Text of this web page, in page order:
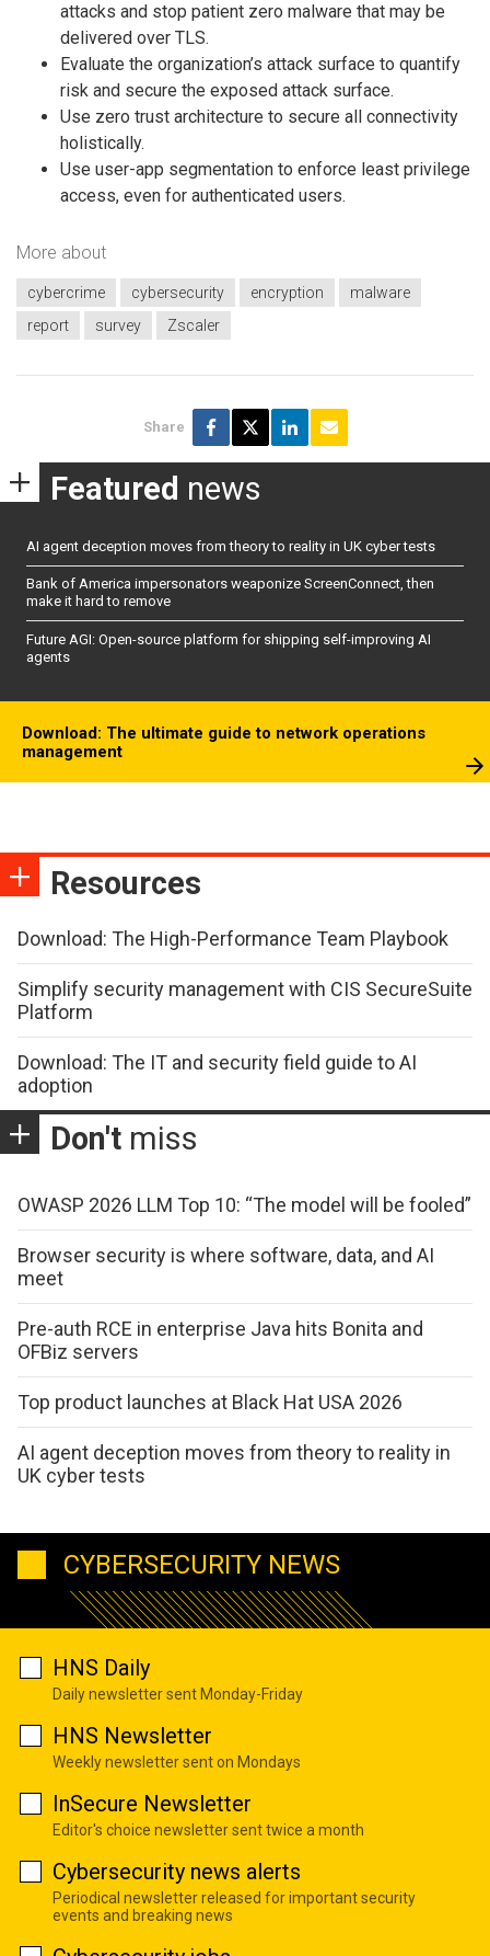
attacks and stop patient zero malware that may be
delivered over TLS.
Evaluate the organization’s attack surface to quantify
risk and secure the exposed attack surface.
Use zero trust architecture to secure all connectivity
holistically.
Use user-app segmentation to enforce least privilege
access, even for authenticated users.
More about
cybercrime cybersecurity encryption
malware
report
survey Zscaler
Share
Featured news
AI agent deception moves from theory to reality in UK cyber tests
Bank of America impersonators weaponize ScreenConnect, then
make it hard to remove
Future AGI: Open-source platform for shipping self-improving AI
agents
Download: The ultimate guide to network operations
management
Resources
Download: The High-Performance Team Playbook
Simplify security management with CIS SecureSuite
Platform
Download: The IT and security field guide to AI
adoption
Don't miss
OWASP 2026 LLM Top 10: “The model will be fooled”
Browser security is where software, data, and AI
meet
Pre-auth RCE in enterprise Java hits Bonita and
OFBiz servers
Top product launches at Black Hat USA 2026
AI agent deception moves from theory to reality in
UK cyber tests
CYBERSECURITY NEWS
HNS Daily
Daily newsletter sent Monday-Friday
HNS Newsletter
Weekly newsletter sent on Mondays
InSecure Newsletter
Editor's choice newsletter sent twice a month
Cybersecurity news alerts
Periodical newsletter released for important security
events and breaking news